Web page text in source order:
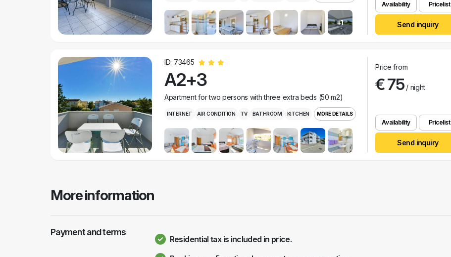
+1
Availability Pricelist
Send inquiry
ID: 73465
A2+3
Apartment for two persons with three extra beds (50 m2)
INTERNET AIR CONDITION TV BATHROOM KITCHEN MORE DETAILS
Price from
€ 75/ night
Availability Pricelist
Send inquiry
More information
Payment and terms
Residential tax is included in price.